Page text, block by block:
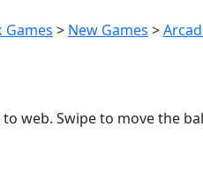
Games > New Games >
web. Swipe to move the